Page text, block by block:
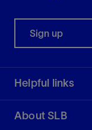
Sign up
Helpful links
About SLB